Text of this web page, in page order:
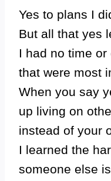
Yes to plans I
But all that yes
I had no time
that were most
When you say
up living on
instead of your
I learned the
someone else